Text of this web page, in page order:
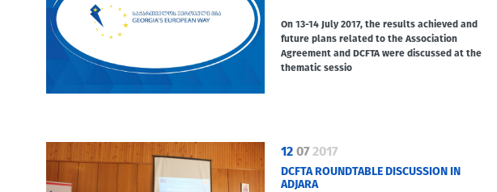
On 13-14 July 2017, the results achieved and
future plans related to the Association
Agreement and DCFTA were discussed at the
thematic sessio
12 07 2017
DCFTA ROUNDTABLE DISCUSSION IN
ADJARA